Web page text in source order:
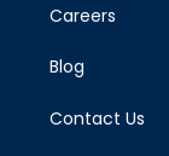
Careers
Blog
Contact Us